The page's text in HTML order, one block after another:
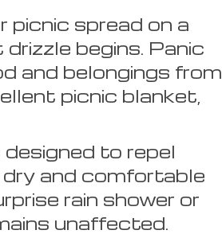
picnic spread on a
begins. Panic
and belongings from
picnic blanket,
to repel
dry and comfortable
rain shower or
unaffected.